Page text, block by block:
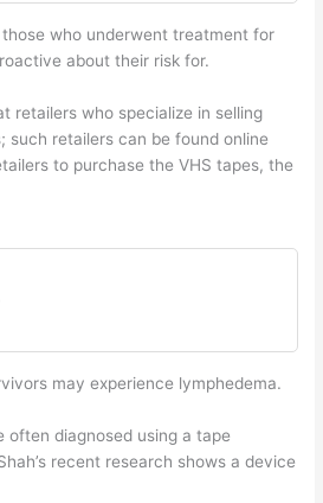
who underwent treatment for
about their risk for.
retailers who specialize in selling
such retailers can be found online
to purchase the VHS tapes, the
may experience lymphedema.
often diagnosed using a tape
recent research shows a device